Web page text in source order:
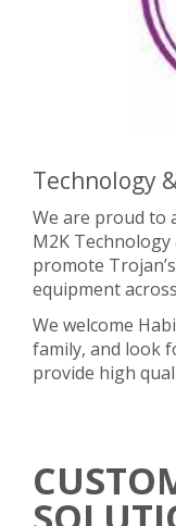
Technology
We are proud to
M2K
promote
equipment
We welcome
family, and look
provide high